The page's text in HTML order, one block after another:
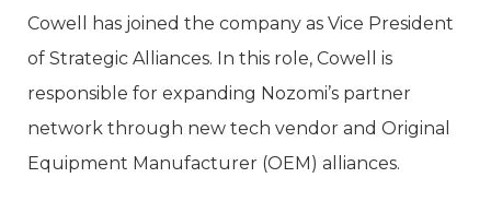
Cowell has joined the company as Vice President
of Strategic Alliances. In this role, Cowell is
responsible for expanding Nozomi’s partner
network through new tech vendor and Original
Equipment Manufacturer (OEM) alliances.